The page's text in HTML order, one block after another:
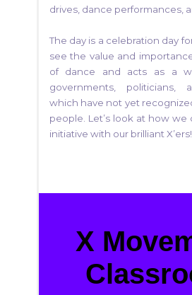
drives, dance performances,
The day is a celebration day
see the value and
of dance and acts as a
governments, politicians,
which have not yet
people. Let’s look at how we
initiative with our brilliant X’ers!
X